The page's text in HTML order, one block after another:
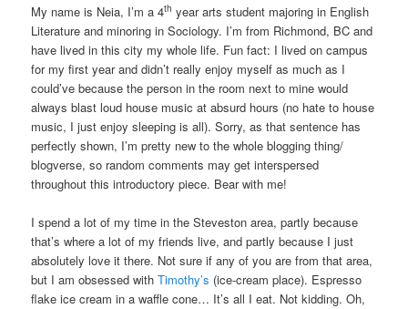
My name is Neia, I’m a 4th year arts student majoring in English
Literature and minoring in Sociology. I’m from Richmond, BC and
have lived in this city my whole life. Fun fact: I lived on campus
for my first year and didn’t really enjoy myself as much as I
could’ve because the person in the room next to mine would
always blast loud house music at absurd hours (no hate to house
music, I just enjoy sleeping is all). Sorry, as that sentence has
perfectly shown, I’m pretty new to the whole blogging thing/
blogverse, so random comments may get interspersed
throughout this introductory piece. Bear with me!
I spend a lot of my time in the Steveston area, partly because
that’s where a lot of my friends live, and partly because I just
absolutely love it there. Not sure if any of you are from that area,
but I am obsessed withTimothy’s (ice-cream place). Espresso
flake ice cream in a waffle cone… It’s all I eat. Not kidding. Oh,